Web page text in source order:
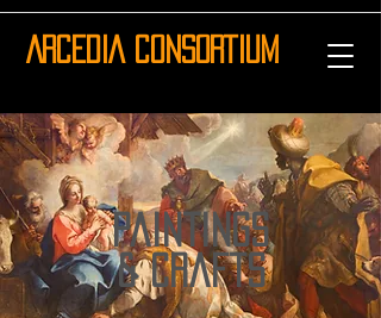
ARCEDIA CONSORTIUM
paintings
& crafts